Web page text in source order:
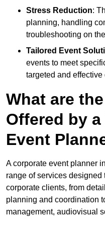
Stress Reduction:
planning, handling
troubleshooting on
Tailored Event
events to meet
targeted and effective
What are
Offered by
Event
A corporate event planner
range of services
corporate clients, from
planning and coordination
management, audiovisual